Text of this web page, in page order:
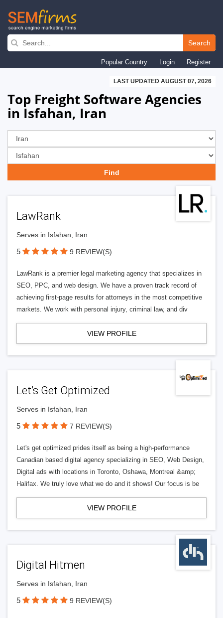
Skip
navigation
Search
Popular Country Login Register
LAST UPDATED AUGUST 07, 2026
Top Freight Software Agencies
in Isfahan, Iran
LawRank
Serves in Isfahan, Iran
5 9 REVIEW(S)
LawRank is a premier legal marketing agency that specializes in
SEO, PPC, and web design. We have a proven track record of
achieving first-page results for attorneys in the most competitive
markets. We work with personal injury, criminal law, and div
VIEW PROFILE
Let’s Get Optimized
Serves in Isfahan, Iran
5 7 REVIEW(S)
Let's get optimized prides itself as being a high-performance
Canadian based digital agency specializing in SEO, Web Design,
Digital ads with locations in Toronto, Oshawa, Montreal &amp;
Halifax. We truly love what we do and it shows! Our focus is be
VIEW PROFILE
Digital Hitmen
Serves in Isfahan, Iran
5 9 REVIEW(S)